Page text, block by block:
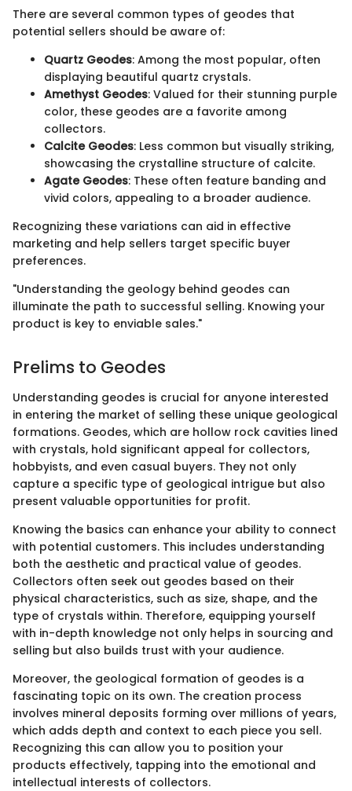
There are several common types of geodes that
potential sellers should be aware of:
Quartz Geodes: Among the most popular, often
displaying beautiful quartz crystals.
Amethyst Geodes: Valued for their stunning purple
color, these geodes are a favorite among
collectors.
Calcite Geodes: Less common but visually striking,
showcasing the crystalline structure of calcite.
Agate Geodes: These often feature banding and
vivid colors, appealing to a broader audience.
Recognizing these variations can aid in effective
marketing and help sellers target specific buyer
preferences.
"Understanding the geology behind geodes can
illuminate the path to successful selling. Knowing your
product is key to enviable sales."
Prelims to Geodes
Understanding geodes is crucial for anyone interested
in entering the market of selling these unique geological
formations. Geodes, which are hollow rock cavities lined
with crystals, hold significant appeal for collectors,
hobbyists, and even casual buyers. They not only
capture a specific type of geological intrigue but also
present valuable opportunities for profit.
Knowing the basics can enhance your ability to connect
with potential customers. This includes understanding
both the aesthetic and practical value of geodes.
Collectors often seek out geodes based on their
physical characteristics, such as size, shape, and the
type of crystals within. Therefore, equipping yourself
with in-depth knowledge not only helps in sourcing and
selling but also builds trust with your audience.
Moreover, the geological formation of geodes is a
fascinating topic on its own. The creation process
involves mineral deposits forming over millions of years,
which adds depth and context to each piece you sell.
Recognizing this can allow you to position your
products effectively, tapping into the emotional and
intellectual interests of collectors.